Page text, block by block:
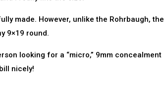
made. However, unlike the Rohrbaugh, the
9×19 round.
looking for a “micro,” 9mm concealment
nicely!